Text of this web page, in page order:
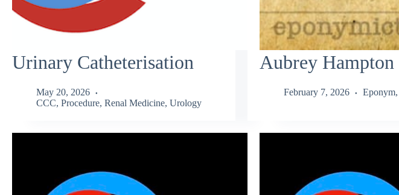
Urinary Catheterisation
May 20, 2026
CCC, Procedure, Renal Medicine, Urology
Aubrey Hampton
February 7, 2026 Eponym,